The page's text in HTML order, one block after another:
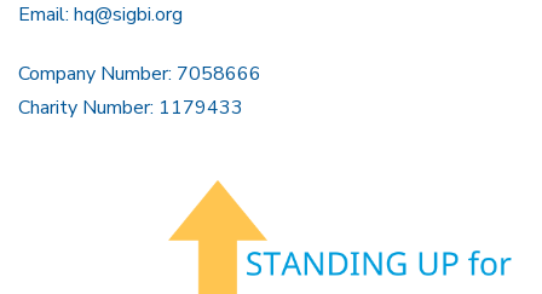
Email: hq@sigbi.org
Company Number: 7058666
Charity Number: 1179433